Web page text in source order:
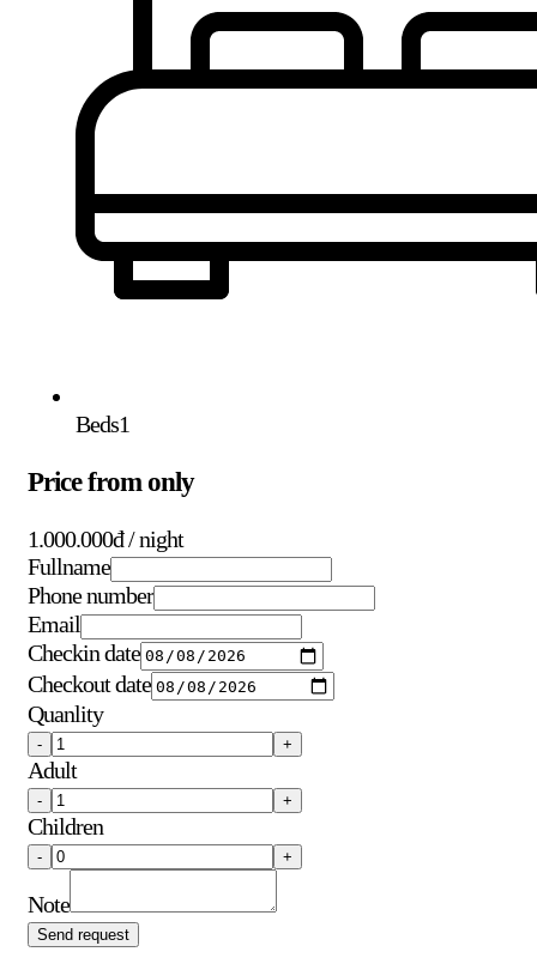
Beds1
Price from only
1.000.000đ/ night
Fullname
Phone number
Email
Checkin date
Checkout date
Quanlity
- +
Adult
- +
Children
- +
Note
Send request